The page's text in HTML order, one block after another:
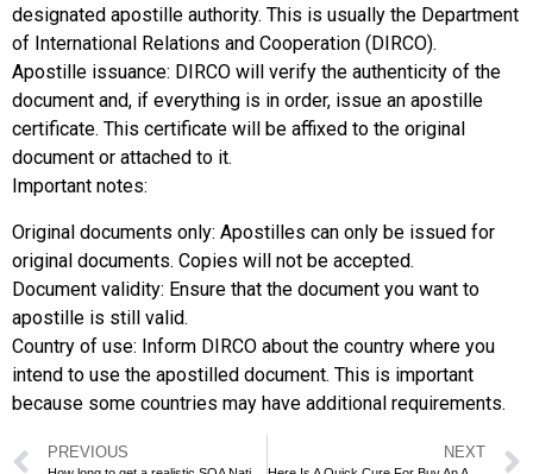
designated apostille authority. This is usually the Department
of International Relations and Cooperation (DIRCO).
Apostille issuance: DIRCO will verify the authenticity of the
document and, if everything is in order, issue an apostille
certificate. This certificate will be affixed to the original
document or attached to it.
Important notes:
Original documents only: Apostilles can only be issued for
original documents. Copies will not be accepted.
Document validity: Ensure that the document you want to
apostille is still valid.
Country of use: Inform DIRCO about the country where you
intend to use the apostilled document. This is important
because some countries may have additional requirements.
PREVIOUS NEXT